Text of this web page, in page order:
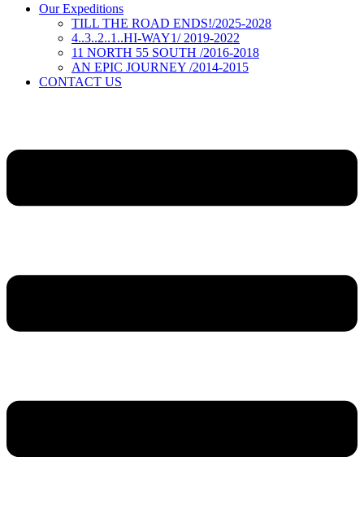
Our Expeditions
TILL THE ROAD ENDS!/2025-2028
4..3..2..1..HI-WAY1/ 2019-2022
11 NORTH 55 SOUTH /2016-2018
AN EPIC JOURNEY /2014-2015
CONTACT US